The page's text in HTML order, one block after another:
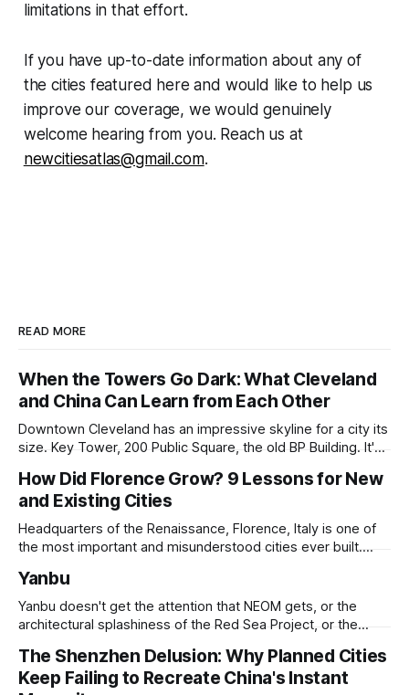
limitations in that effort.
If you have up-to-date information about any of
the cities featured here and would like to help us
improve our coverage, we would genuinely
welcome hearing from you. Reach us at
newcitiesatlas@gmail.com.
READ MORE
When the Towers Go Dark: What Cleveland
and China Can Learn from Each Other
Downtown Cleveland has an impressive skyline for a city its
size. Key Tower, 200 Public Square, the old BP Building. It's
and still structurally sound. Many of those floors are empty
and have been for years. Not temporarily empty,
How Did Florence Grow? 9 Lessons for New
and Existing Cities
Headquarters of the Renaissance, Florence, Italy is one of
the most important and misunderstood cities ever built.
and humanist culture, its greatest lessons for the
development of other cities come in its pioneering
approach to all of the other core
Yanbu
Yanbu doesn't get the attention that NEOM gets, or the
architectural splashiness of the Red Sea Project, or the
under humbler pretenses for unglamorous entry in Saudi
Arabia's urban portfolio, and arguably has been more
The Shenzhen Delusion: Why Planned Cities
Keep Failing to Recreate China's Instant